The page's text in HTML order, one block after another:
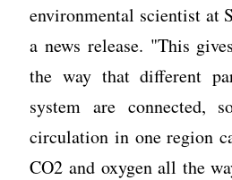
environmental scientist at
a news release. "This
the way that different
system are connected,
circulation in one region
CO2 and oxygen all the